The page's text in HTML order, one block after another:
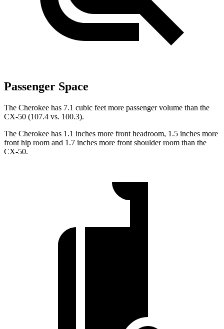
Passenger Space
The Cherokee has 7.1 cubic feet more passenger volume than the
CX-50 (107.4 vs. 100.3).
The Cherokee has 1.1 inches more front headroom, 1.5 inches more
front hip room and 1.7 inches more front shoulder room than the
CX-50.